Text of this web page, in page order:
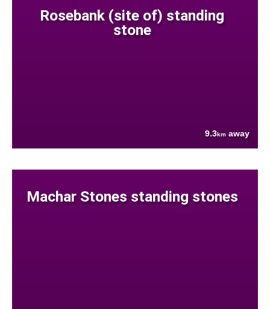
Rosebank (site of) standing
stone
9.3km away
Machar Stones standing stones